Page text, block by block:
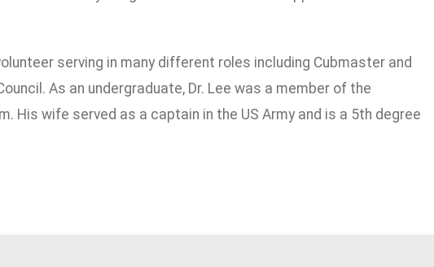
serving in many different roles including Cubmaster and
As an undergraduate, Dr. Lee was a member of the
His wife served as a captain in the US Army and is a 5th degree